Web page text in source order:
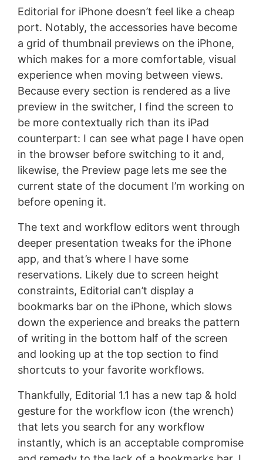
Editorial for iPhone doesn’t feel like a cheap
port. Notably, the accessories have become
a grid of thumbnail previews on the iPhone,
which makes for a more comfortable, visual
experience when moving between views.
Because every section is rendered as a live
preview in the switcher, I find the screen to
be more contextually rich than its iPad
counterpart: I can see what page I have open
in the browser before switching to it and,
likewise, the Preview page lets me see the
current state of the document I’m working on
before opening it.
The text and workflow editors went through
deeper presentation tweaks for the iPhone
app, and that’s where I have some
reservations. Likely due to screen height
constraints, Editorial can’t display a
bookmarks bar on the iPhone, which slows
down the experience and breaks the pattern
of writing in the bottom half of the screen
and looking up at the top section to find
shortcuts to your favorite workflows.
Thankfully, Editorial 1.1 has a new tap & hold
gesture for the workflow icon (the wrench)
that lets you search for any workflow
instantly, which is an acceptable compromise